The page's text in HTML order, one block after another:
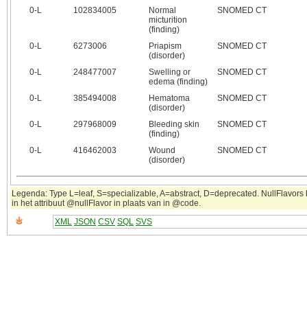
0‑L 102834005
Normal
micturition
(finding)
SNOMED CT
0‑L 6273006
Priapism
(disorder)
SNOMED CT
0‑L 248477007
Swelling or
edema (finding)
SNOMED CT
0‑L 385494008
Hematoma
(disorder)
SNOMED CT
0‑L 297968009
Bleeding skin
(finding)
SNOMED CT
0‑L 416462003
Wound
(disorder)
SNOMED CT
Legenda: Type L=leaf, S=specializable, A=abstract, D=deprecated. NullFlavors
in het attribuut @nullFlavor in plaats van in @code.
XML JSON CSV SQL SVS